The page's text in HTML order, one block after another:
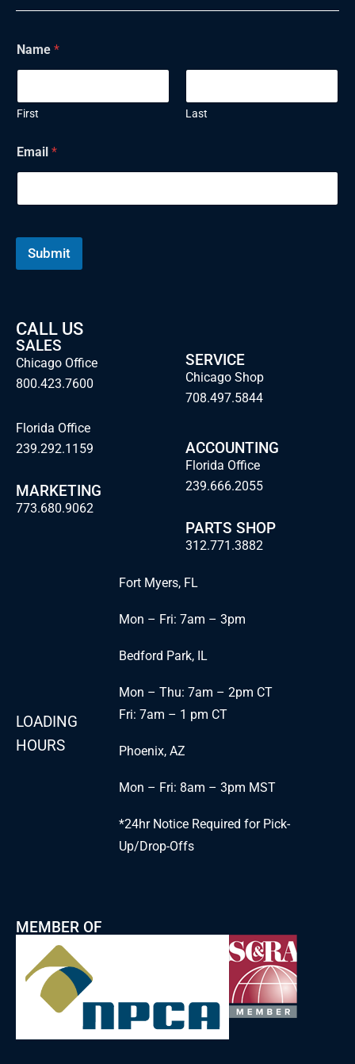
Name *
First Last
Email *
Submit
CALL US
SALES
Chicago Office
800.423.7600
Florida Office
239.292.1159
MARKETING
773.680.9062
SERVICE
Chicago Shop
708.497.5844
ACCOUNTING
Florida Office
239.666.2055
PARTS SHOP
312.771.3882
LOADING
HOURS
Fort Myers, FL
Mon – Fri: 7am – 3pm
Bedford Park, IL
Mon – Thu: 7am – 2pm CT
Fri: 7am – 1 pm CT
Phoenix, AZ
Mon – Fri: 8am – 3pm MST
*24hr Notice Required for Pick-
Up/Drop-Offs
MEMBER OF